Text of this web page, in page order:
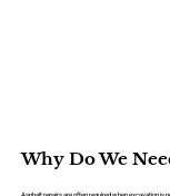
Why Do We